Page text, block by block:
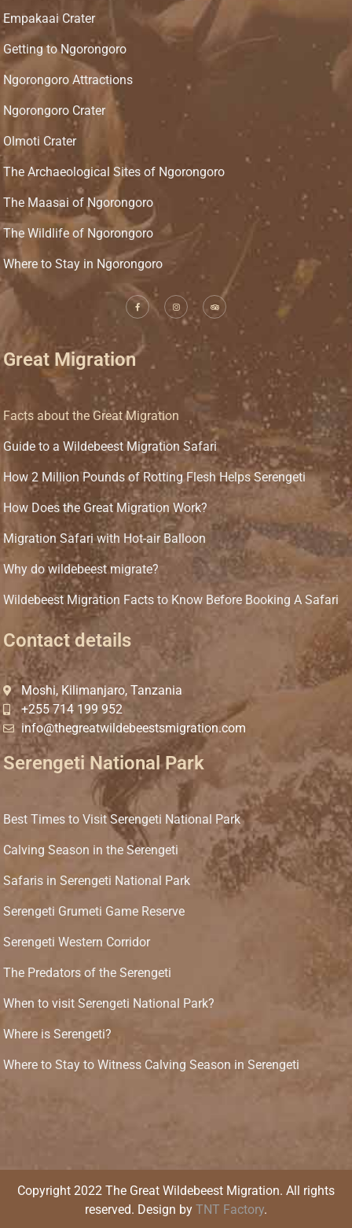
Empakaai Crater
Getting to Ngorongoro
Ngorongoro Attractions
Ngorongoro Crater
Olmoti Crater
The Archaeological Sites of Ngorongoro
The Maasai of Ngorongoro
The Wildlife of Ngorongoro
Where to Stay in Ngorongoro
Great Migration
Facts about the Great Migration
Guide to a Wildebeest Migration Safari
How 2 Million Pounds of Rotting Flesh Helps Serengeti
How Does the Great Migration Work?
Migration Safari with Hot-air Balloon
Why do wildebeest migrate?
Wildebeest Migration Facts to Know Before Booking A Safari
Contact details
Moshi, Kilimanjaro, Tanzania
+255 714 199 952
info@thegreatwildebeestsmigration.com
Serengeti National Park
Best Times to Visit Serengeti National Park
Calving Season in the Serengeti
Safaris in Serengeti National Park
Serengeti Grumeti Game Reserve
Serengeti Western Corridor
The Predators of the Serengeti
When to visit Serengeti National Park?
Where is Serengeti?
Where to Stay to Witness Calving Season in Serengeti
Copyright 2022 The Great Wildebeest Migration. All rights
reserved. Design by TNT Factory.